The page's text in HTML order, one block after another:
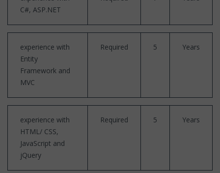
C#, ASP.NET
experience with
Entity
Framework and
MVC
Required 5 Years
experience with
HTML/ CSS,
JavaScript and
jQuery
Required 5 Years